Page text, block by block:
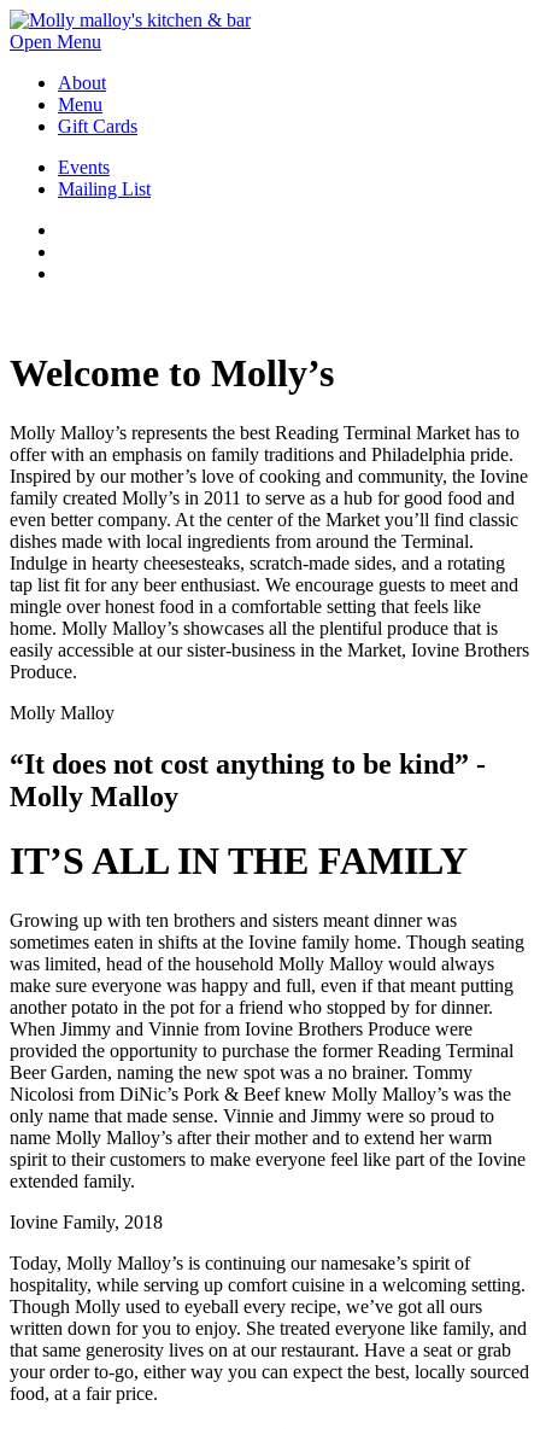
Open Menu
About
Menu
Gift Cards
Events
Mailing List
Welcome to Molly’s
Molly Malloy’s represents the best Reading Terminal Market has to
offer with an emphasis on family traditions and Philadelphia pride.
Inspired by our mother’s love of cooking and community, the Iovine
family created Molly’s in 2011 to serve as a hub for good food and
even better company. At the center of the Market you’ll find classic
dishes made with local ingredients from around the Terminal.
Indulge in hearty cheesesteaks, scratch-made sides, and a rotating
tap list fit for any beer enthusiast. We encourage guests to meet and
mingle over honest food in a comfortable setting that feels like
home. Molly Malloy’s showcases all the plentiful produce that is
easily accessible at our sister-business in the Market, Iovine Brothers
Produce.
Molly Malloy
“It does not cost anything to be kind” -
Molly Malloy
IT’S ALL IN THE FAMILY
Growing up with ten brothers and sisters meant dinner was
sometimes eaten in shifts at the Iovine family home. Though seating
was limited, head of the household Molly Malloy would always
make sure everyone was happy and full, even if that meant putting
another potato in the pot for a friend who stopped by for dinner.
When Jimmy and Vinnie from Iovine Brothers Produce were
provided the opportunity to purchase the former Reading Terminal
Beer Garden, naming the new spot was a no brainer. Tommy
Nicolosi from DiNic’s Pork & Beef knew Molly Malloy’s was the
only name that made sense. Vinnie and Jimmy were so proud to
name Molly Malloy’s after their mother and to extend her warm
spirit to their customers to make everyone feel like part of the Iovine
extended family.
Iovine Family, 2018
Today, Molly Malloy’s is continuing our namesake’s spirit of
hospitality, while serving up comfort cuisine in a welcoming setting.
Though Molly used to eyeball every recipe, we’ve got all ours
written down for you to enjoy. She treated everyone like family, and
that same generosity lives on at our restaurant. Have a seat or grab
your order to-go, either way you can expect the best, locally sourced
food, at a fair price.